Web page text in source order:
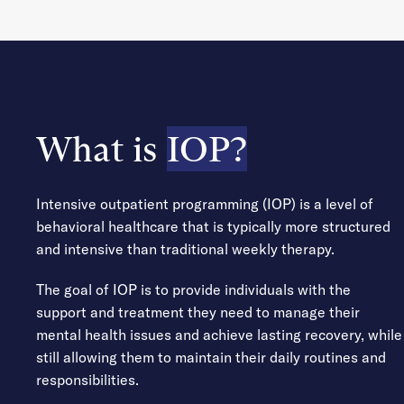
What is IOP?
Intensive outpatient programming (IOP) is a level of
behavioral healthcare that is typically more structured
and intensive than traditional weekly therapy.
The goal of IOP is to provide individuals with the
support and treatment they need to manage their
mental health issues and achieve lasting recovery, while
still allowing them to maintain their daily routines and
responsibilities.